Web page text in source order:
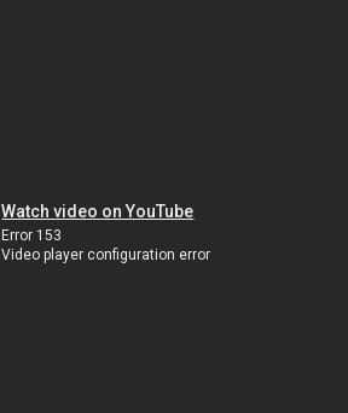
Watch video on YouTube
Error 153
Video player configuration error